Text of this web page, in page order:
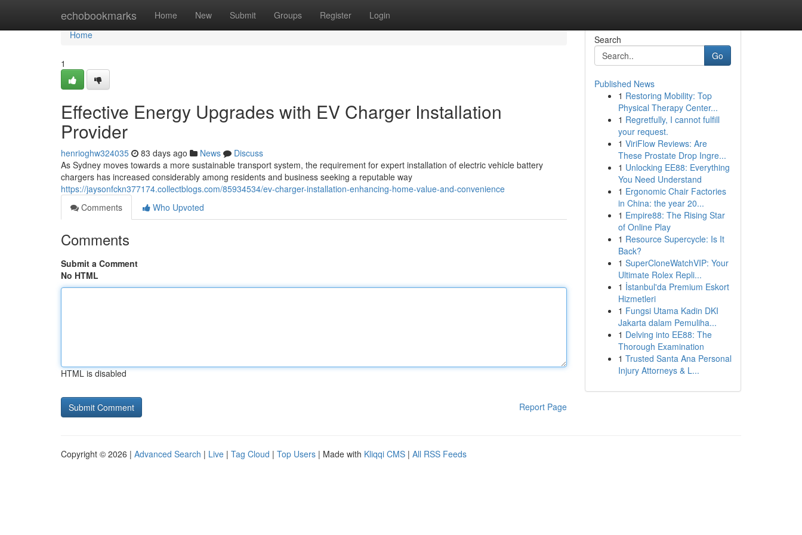
echobookmarks Home New Submit Groups Register Login
Home
Home
1
Effective Energy Upgrades with EV Charger Installation
Provider
henrioghw324035 83 days ago News
Discuss
As Sydney moves towards a more sustainable transport system, the requirement for expert installation of electric vehicle battery
chargers has increased considerably among residents and business seeking a reputable way
https://jaysonfckn377174.collectblogs.com/85934534/ev-charger-installation-enhancing-home-value-and-convenience
Comments
Who Upvoted
Comments
Submit a Comment
No HTML
HTML is disabled
Report Page
Search
Go
Published News
1 Restoring Mobility: Top
Physical Therapy Center...
1 Regretfully, I cannot fulfill
your request.
1 ViriFlow Reviews: Are
These Prostate Drop Ingre...
1 Unlocking EE88: Everything
You Need Understand
1 Ergonomic Chair Factories
in China: the year 20...
1 Empire88: The Rising Star
of Online Play
1 Resource Supercycle: Is It
Back?
1 SuperCloneWatchVIP: Your
Ultimate Rolex Repli...
1 İstanbul'da Premium Eskort
Hizmetleri
1 Fungsi Utama Kadin DKI
Jakarta dalam Pemuliha...
1 Delving into EE88: The
Thorough Examination
1 Trusted Santa Ana Personal
Injury Attorneys & L...
Copyright © 2026 | Advanced Search | Live | Tag Cloud | Top Users | Made with Kliqqi CMS | All RSS Feeds